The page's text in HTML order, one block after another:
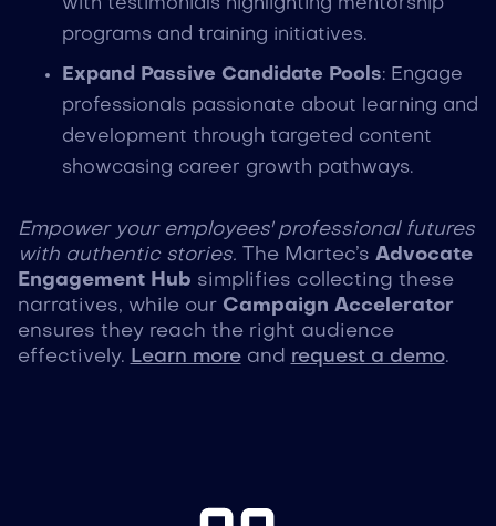
programs and training initiatives.
Expand Passive Candidate Pools: Engage
professionals passionate about learning and
development through targeted content
showcasing career growth pathways.
Empower your employees' professional futures
with authentic stories. The Martec’s Advocate
Engagement Hub simplifies collecting these
narratives, while our Campaign Accelerator
ensures they reach the right audience
effectively. Learn moreand request a demo.